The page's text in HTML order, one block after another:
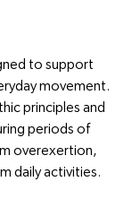
to support
movement.
principles and
periods of
overexertion,
daily activities.